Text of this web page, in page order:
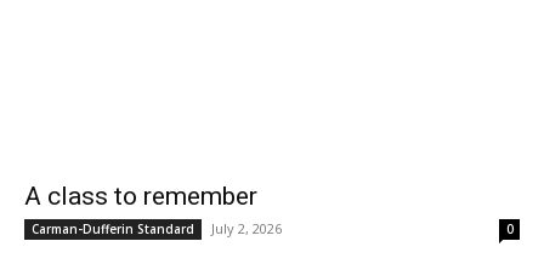
A class to remember
Carman-Dufferin Standard July 2, 2026 0